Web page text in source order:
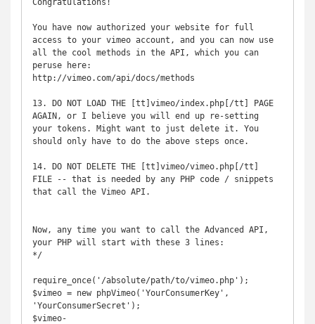
Congratulations!
You have now authorized your website for full
access to your vimeo account, and you can now use
all the cool methods in the API, which you can
peruse here:
http://vimeo.com/api/docs/methods
13. DO NOT LOAD THE [tt]vimeo/index.php[/tt] PAGE
AGAIN, or I believe you will end up re-setting
your tokens. Might want to just delete it. You
should only have to do the above steps once.
14. DO NOT DELETE THE [tt]vimeo/vimeo.php[/tt]
FILE -- that is needed by any PHP code / snippets
that call the Vimeo API.
Now, any time you want to call the Advanced API,
your PHP will start with these 3 lines:
*/
require_once('/absolute/path/to/vimeo.php');
$vimeo = new phpVimeo('YourConsumerKey',
'YourConsumerSecret');
$vimeo-